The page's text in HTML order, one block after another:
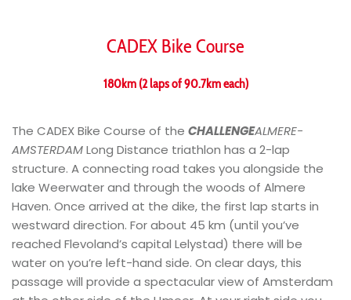
CADEX Bike Course
180km (2 laps of 90.7km each)
The CADEX Bike Course of the CHALLENGEALMERE-
AMSTERDAMLong Distance triathlon has a 2-lap
structure. A connecting road takes you alongside the
lake Weerwater and through the woods of Almere
Haven. Once arrived at the dike, the first lap starts in
westward direction. For about 45 km (until you’ve
reached Flevoland’s capital Lelystad) there will be
water on you’re left-hand side. On clear days, this
passage will provide a spectacular view of Amsterdam